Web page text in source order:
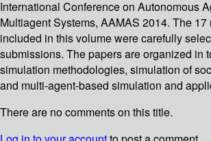
International Conference on Autonomous
Multiagent Systems, AAMAS 2014. The
included in this volume were carefully
submissions. The papers are organized in
simulation methodologies, simulation of
and multi-agent-based simulation and
There are no comments on this title.